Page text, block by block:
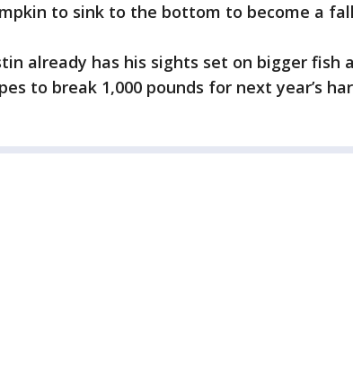
to sink to the bottom to become a
already has his sights set on bigger fish
to break 1,000 pounds for next year’s